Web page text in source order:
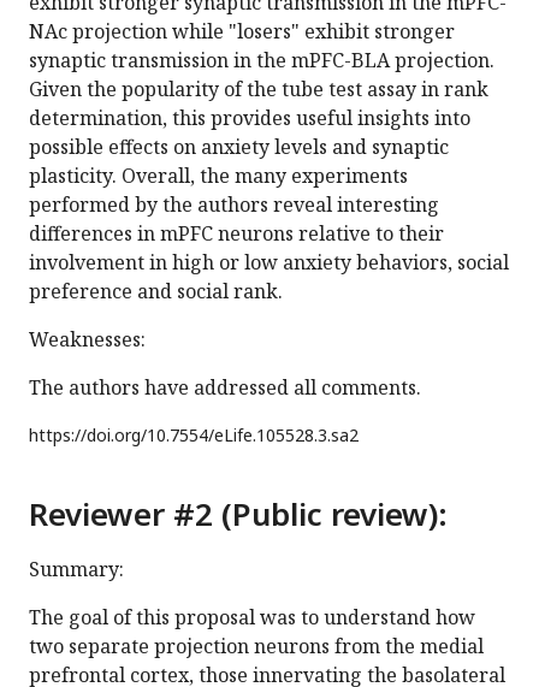
NAc projection while "losers" exhibit stronger
synaptic transmission in the mPFC-BLA projection.
Given the popularity of the tube test assay in rank
determination, this provides useful insights into
possible effects on anxiety levels and synaptic
plasticity. Overall, the many experiments
performed by the authors reveal interesting
differences in mPFC neurons relative to their
involvement in high or low anxiety behaviors, social
preference and social rank.
Weaknesses:
The authors have addressed all comments.
https://doi.org/10.7554/eLife.105528.3.sa2
Reviewer #2 (Public review):
Summary:
The goal of this proposal was to understand how
two separate projection neurons from the medial
prefrontal cortex, those innervating the basolateral